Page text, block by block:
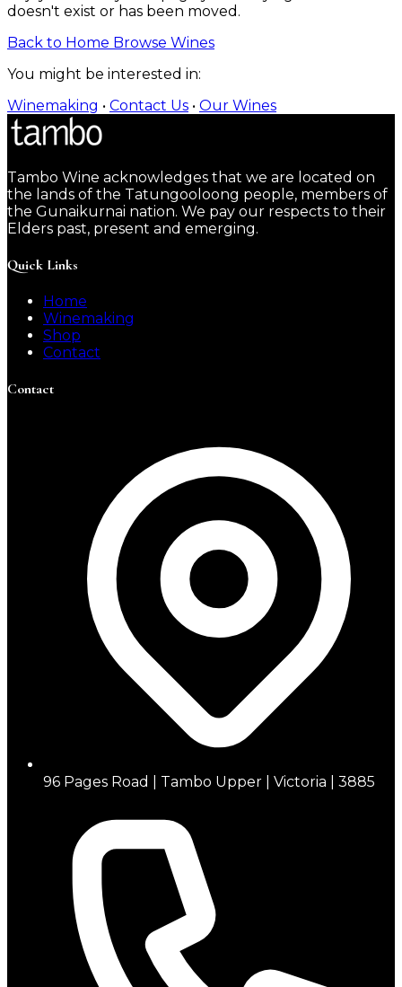
doesn't exist or has been moved.
Back to Home Browse Wines
You might be interested in:
Winemaking • Contact Us • Our Wines
Tambo Wine acknowledges that we are located on
the lands of the Tatungooloong people, members of
the Gunaikurnai nation. We pay our respects to their
Elders past, present and emerging.
Quick Links
Home
Winemaking
Shop
Contact
Contact
96 Pages Road | Tambo Upper | Victoria | 3885